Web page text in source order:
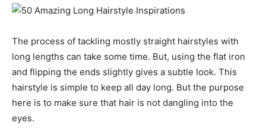
The process of tackling mostly straight hairstyles with
long lengths can take some time. But, using the flat iron
and flipping the ends slightly gives a subtle look. This
hairstyle is simple to keep all day long. But the purpose
here is to make sure that hair is not dangling into the
eyes.